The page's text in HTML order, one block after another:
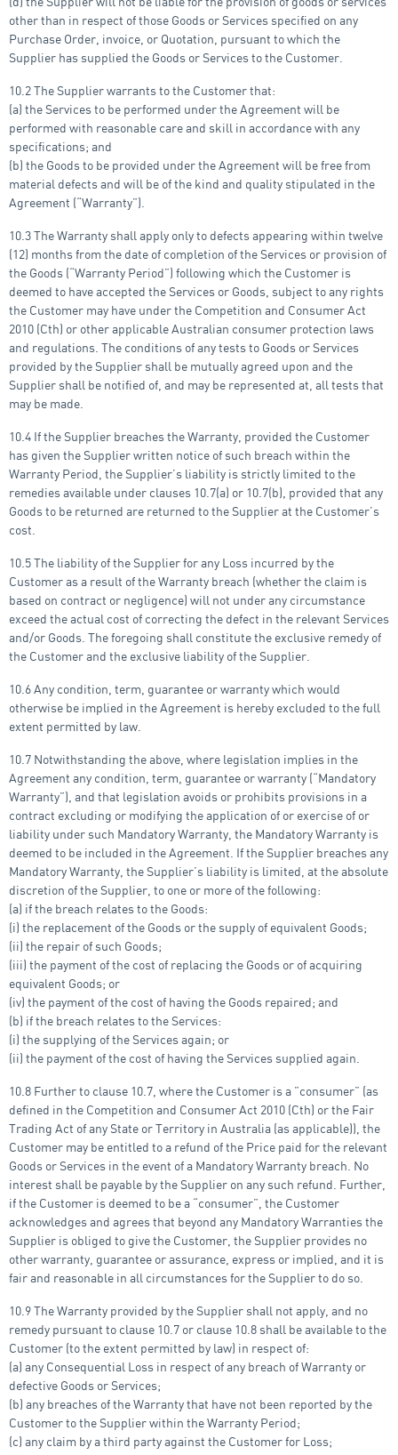
other than in respect of those Goods or Services specified on any
Purchase Order, invoice, or Quotation, pursuant to which the
Supplier has supplied the Goods or Services to the Customer.
10.2 The Supplier warrants to the Customer that:
(a) the Services to be performed under the Agreement will be
performed with reasonable care and skill in accordance with any
specifications; and
(b) the Goods to be provided under the Agreement will be free from
material defects and will be of the kind and quality stipulated in the
Agreement (“Warranty”).
10.3 The Warranty shall apply only to defects appearing within twelve
(12) months from the date of completion of the Services or provision of
the Goods (“Warranty Period”) following which the Customer is
deemed to have accepted the Services or Goods, subject to any rights
the Customer may have under the Competition and Consumer Act
2010 (Cth) or other applicable Australian consumer protection laws
and regulations. The conditions of any tests to Goods or Services
provided by the Supplier shall be mutually agreed upon and the
Supplier shall be notified of, and may be represented at, all tests that
may be made.
10.4 If the Supplier breaches the Warranty, provided the Customer
has given the Supplier written notice of such breach within the
Warranty Period, the Supplier’s liability is strictly limited to the
remedies available under clauses 10.7(a) or 10.7(b), provided that any
Goods to be returned are returned to the Supplier at the Customer’s
cost.
10.5 The liability of the Supplier for any Loss incurred by the
Customer as a result of the Warranty breach (whether the claim is
based on contract or negligence) will not under any circumstance
exceed the actual cost of correcting the defect in the relevant Services
and/or Goods. The foregoing shall constitute the exclusive remedy of
the Customer and the exclusive liability of the Supplier.
10.6 Any condition, term, guarantee or warranty which would
otherwise be implied in the Agreement is hereby excluded to the full
extent permitted by law.
10.7 Notwithstanding the above, where legislation implies in the
Agreement any condition, term, guarantee or warranty (“Mandatory
Warranty”), and that legislation avoids or prohibits provisions in a
contract excluding or modifying the application of or exercise of or
liability under such Mandatory Warranty, the Mandatory Warranty is
deemed to be included in the Agreement. If the Supplier breaches any
Mandatory Warranty, the Supplier’s liability is limited, at the absolute
discretion of the Supplier, to one or more of the following:
(a) if the breach relates to the Goods:
(i) the replacement of the Goods or the supply of equivalent Goods;
(ii) the repair of such Goods;
(iii) the payment of the cost of replacing the Goods or of acquiring
equivalent Goods; or
(iv) the payment of the cost of having the Goods repaired; and
(b) if the breach relates to the Services:
(i) the supplying of the Services again; or
(ii) the payment of the cost of having the Services supplied again.
10.8 Further to clause 10.7, where the Customer is a ”consumer” (as
defined in the Competition and Consumer Act 2010 (Cth) or the Fair
Trading Act of any State or Territory in Australia (as applicable)), the
Customer may be entitled to a refund of the Price paid for the relevant
Goods or Services in the event of a Mandatory Warranty breach. No
interest shall be payable by the Supplier on any such refund. Further,
if the Customer is deemed to be a “consumer”, the Customer
acknowledges and agrees that beyond any Mandatory Warranties the
Supplier is obliged to give the Customer, the Supplier provides no
other warranty, guarantee or assurance, express or implied, and it is
fair and reasonable in all circumstances for the Supplier to do so.
10.9 The Warranty provided by the Supplier shall not apply, and no
remedy pursuant to clause 10.7 or clause 10.8 shall be available to the
Customer (to the extent permitted by law) in respect of:
(a) any Consequential Loss in respect of any breach of Warranty or
defective Goods or Services;
(b) any breaches of the Warranty that have not been reported by the
Customer to the Supplier within the Warranty Period;
(c) any claim by a third party against the Customer for Loss;